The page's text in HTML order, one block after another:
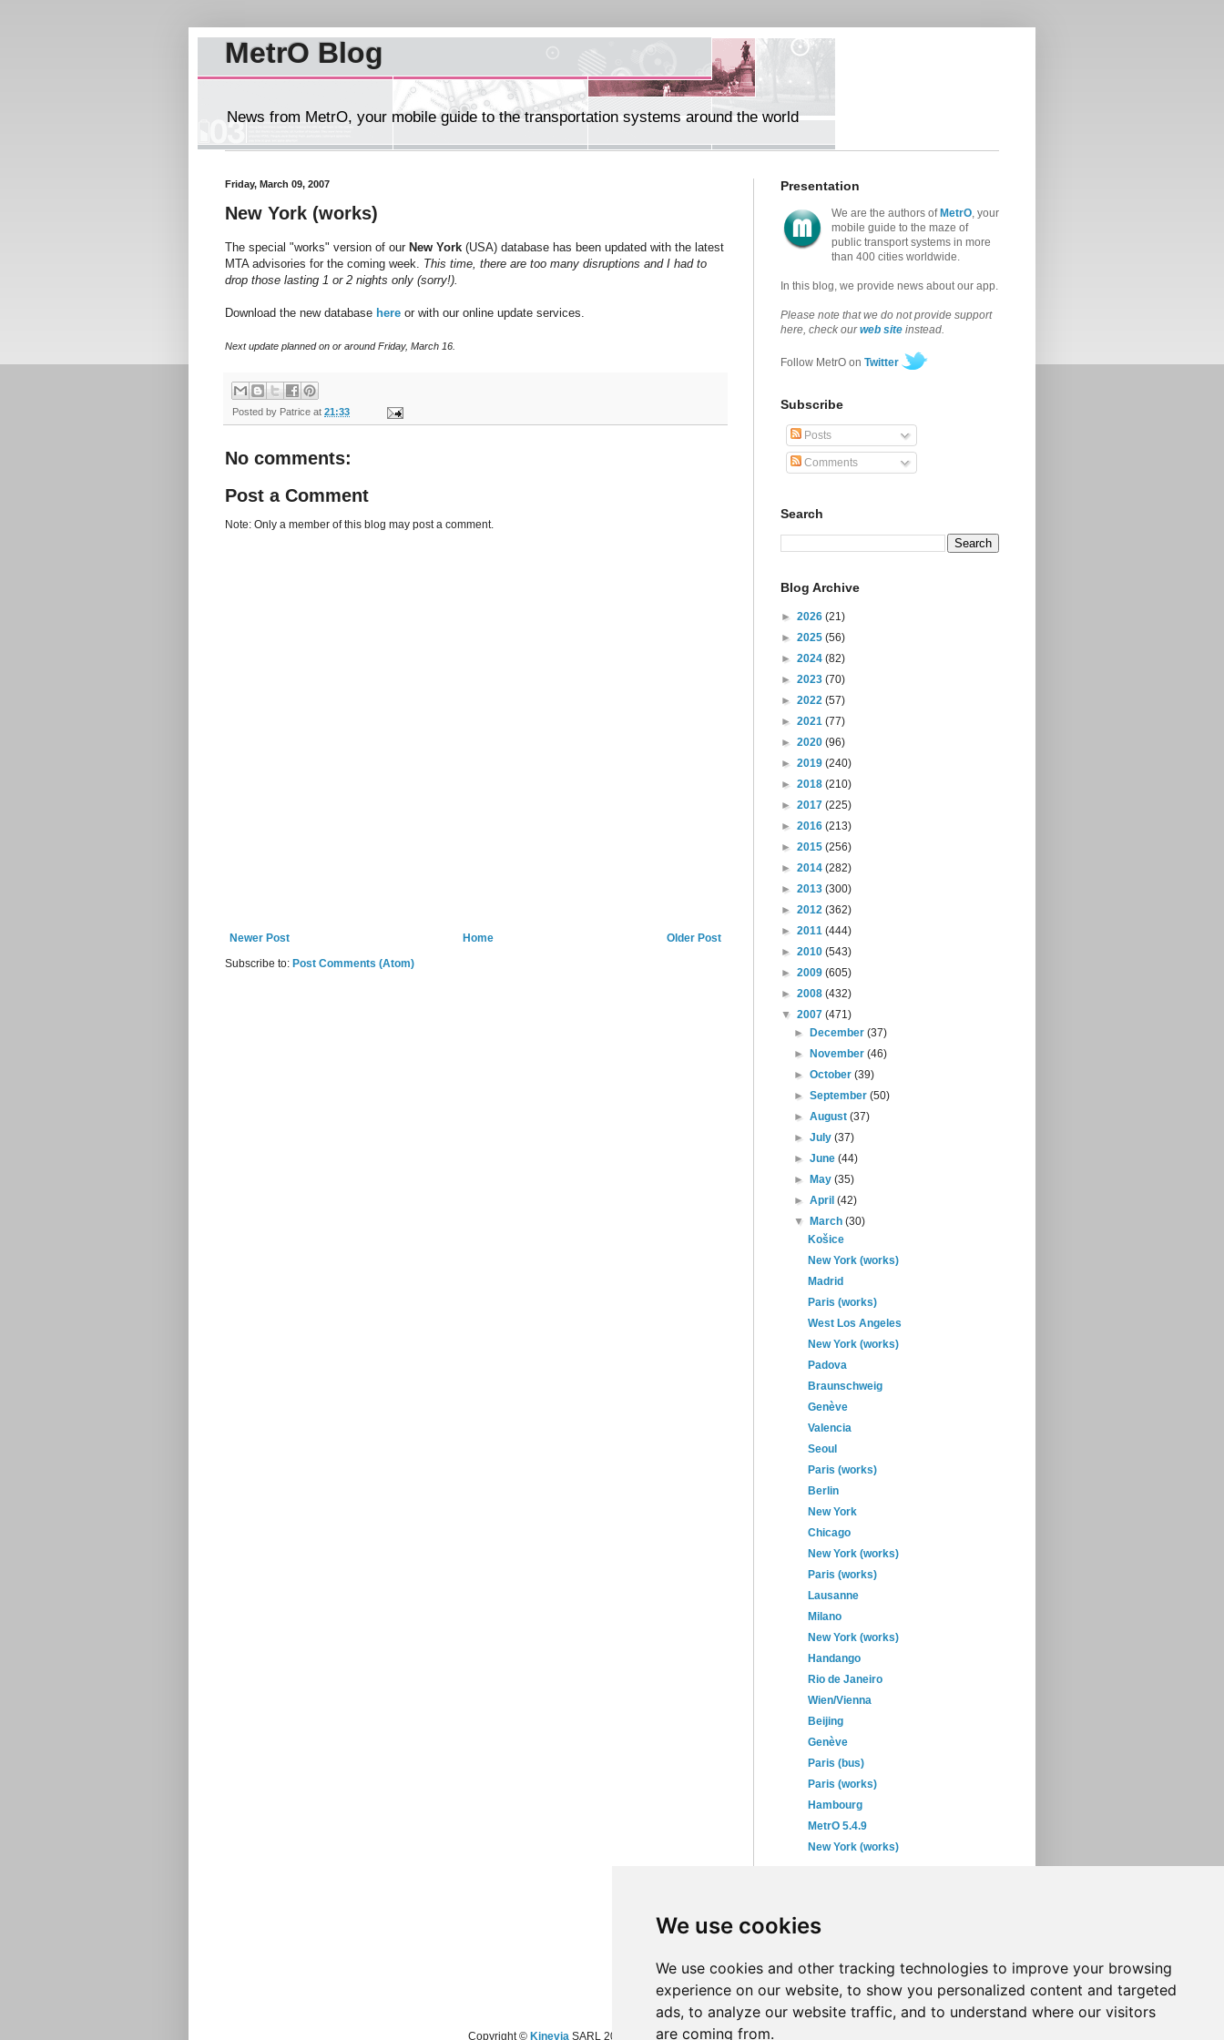
We use cookies
We use cookies and other tracking technologies to improve your browsing
experience on our website, to show you personalized content and targeted
ads, to analyze our website traffic, and to understand where our visitors
are coming from.
MetrO Blog
News from MetrO, your mobile guide to the transportation systems around the world
Friday, March 09, 2007
New York (works)
The special "works" version of our New York (USA) database has been updated with the latest
MTA advisories for the coming week. This time, there are too many disruptions and I had to
drop those lasting 1 or 2 nights only (sorry!).
Download the new database here or with our online update services.
Next update planned on or around Friday, March 16.
Posted by Patrice at 21:33
No comments:
Post a Comment
Note: Only a member of this blog may post a comment.
Newer Post Older Post
Home
Subscribe to: Post Comments (Atom)
Presentation
We are the authors of MetrO, your
mobile guide to the maze of
public transport systems in more
than 400 cities worldwide.
In this blog, we provide news about our app.
Please note that we do not provide support
here, check ourweb site instead.
Follow MetrO on Twitter
Subscribe
Posts
Comments
Search
Blog Archive
► 2026 (21)
► 2025 (56)
► 2024 (82)
► 2023 (70)
► 2022 (57)
► 2021 (77)
► 2020 (96)
► 2019 (240)
► 2018 (210)
► 2017 (225)
► 2016 (213)
► 2015 (256)
► 2014 (282)
► 2013 (300)
► 2012 (362)
► 2011 (444)
► 2010 (543)
► 2009 (605)
► 2008 (432)
▼ 2007 (471)
►
December(37)
►
November(46)
►October(39)
►September(50)
►August(37)
►July(37)
►June(44)
►
May(35)
►April(42)
▼
March(30)
Košice
New York (works)
Madrid
Paris (works)
West Los Angeles
New York (works)
Padova
Braunschweig
Genève
Valencia
Seoul
Paris (works)
Berlin
New York
Chicago
New York (works)
Paris (works)
Lausanne
Milano
New York (works)
Handango
Rio de Janeiro
Wien/Vienna
Beijing
Genève
Paris (bus)
Paris (works)
Hambourg
MetrO 5.4.9
New York (works)
► 2006
► 2004(46)
Copyright © Kinevia SARL 2008-2024 - All rights reserved